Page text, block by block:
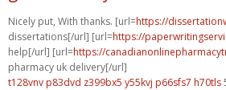
Nicely put, With thanks. [url=https://
dissertations[/url] [url=https://
help[/url] [url=https://
pharmacy uk delivery[/url]
t128vnv p83dvd z399bx5 y55kvj p66sfs7 h70tls